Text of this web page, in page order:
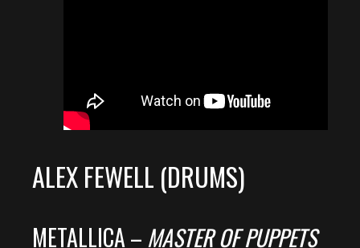
ALEX FEWELL (DRUMS)
METALLICA –MASTER OF PUPPETS